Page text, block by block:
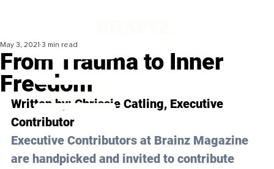
From Trauma to Inner
Freedom
May 3, 2021 3 min read
Written by: Chrissie Catling, Executive
Contributor
Executive Contributors at Brainz Magazine
are handpicked and invited to contribute